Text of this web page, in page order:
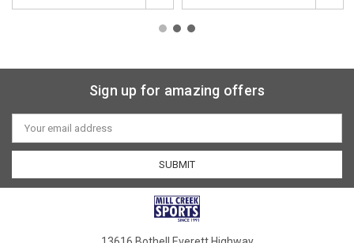
Sign up for amazing offers
Email
Address